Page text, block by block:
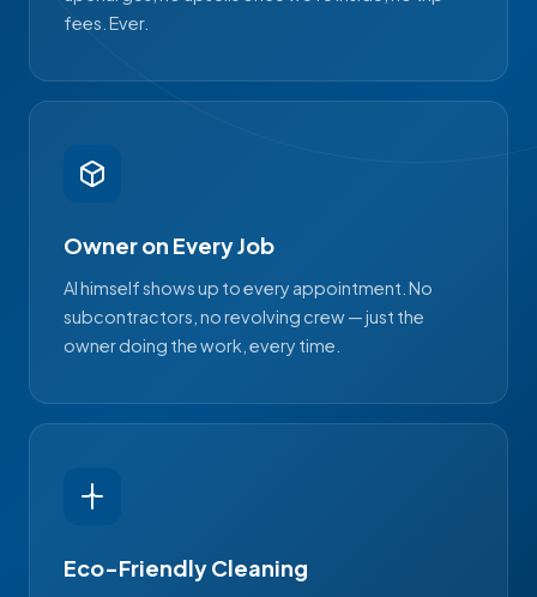
fees. Ever.
Owner on Every Job
Al himself shows up to every appointment. No
subcontractors, no revolving crew — just the
owner doing the work, every time.
Eco-Friendly Cleaning